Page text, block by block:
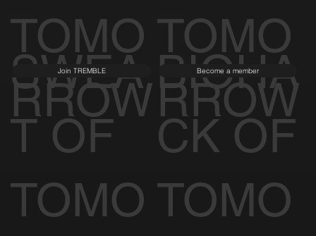
TOMO
RROW
TOMO
RROW
SWEA
T OF
TOMO
Join TREMBLE
BIOHA
CK OF
TOMO
Become a member